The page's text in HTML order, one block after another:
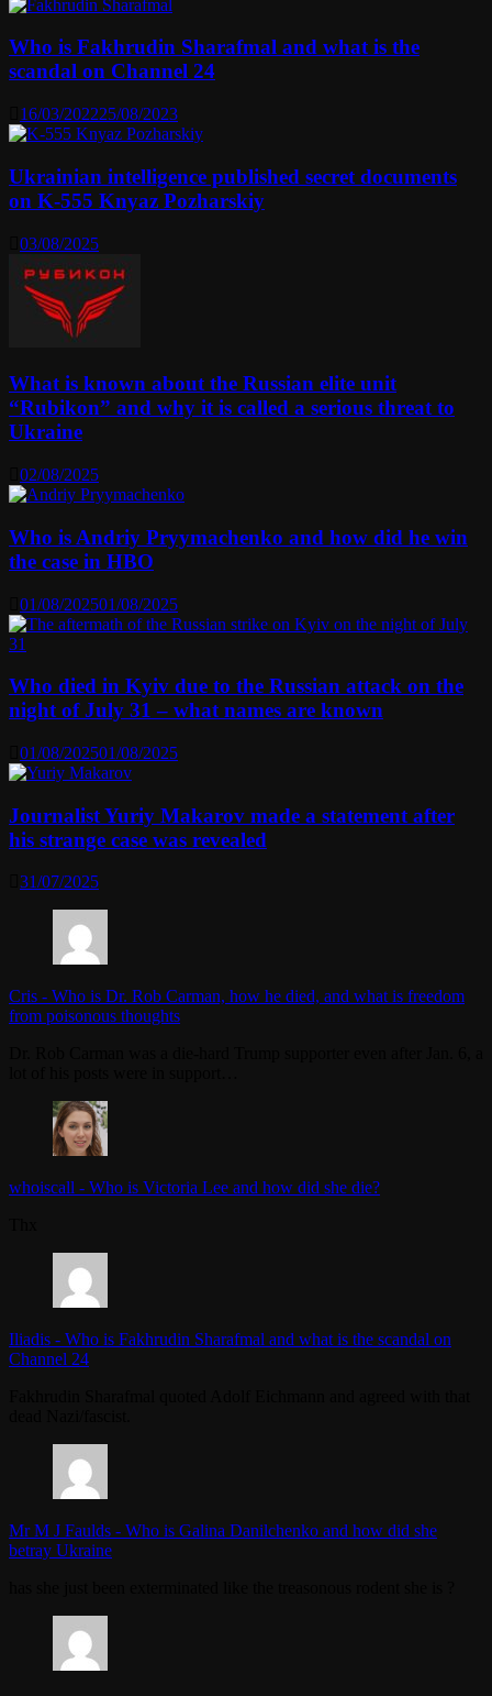
Who is Fakhrudin Sharafmal and what is the
scandal on Channel 24
16/03/202225/08/2023
Ukrainian intelligence published secret documents
on K-555 Knyaz Pozharskiy
03/08/2025
What is known about the Russian elite unit
“Rubikon” and why it is called a serious threat to
Ukraine
02/08/2025
Who is Andriy Pryymachenko and how did he win
the case in HBO
01/08/202501/08/2025
Who died in Kyiv due to the Russian attack on the
night of July 31 – what names are known
01/08/202501/08/2025
Journalist Yuriy Makarov made a statement after
his strange case was revealed
31/07/2025
Cris - Who is Dr. Rob Carman, how he died, and what is freedom
from poisonous thoughts
whoiscall - Who is Victoria Lee and how did she die?
Iliadis - Who is Fakhrudin Sharafmal and what is the scandal on
Channel 24
Mr M J Faulds - Who is Galina Danilchenko and how did she
betray Ukraine